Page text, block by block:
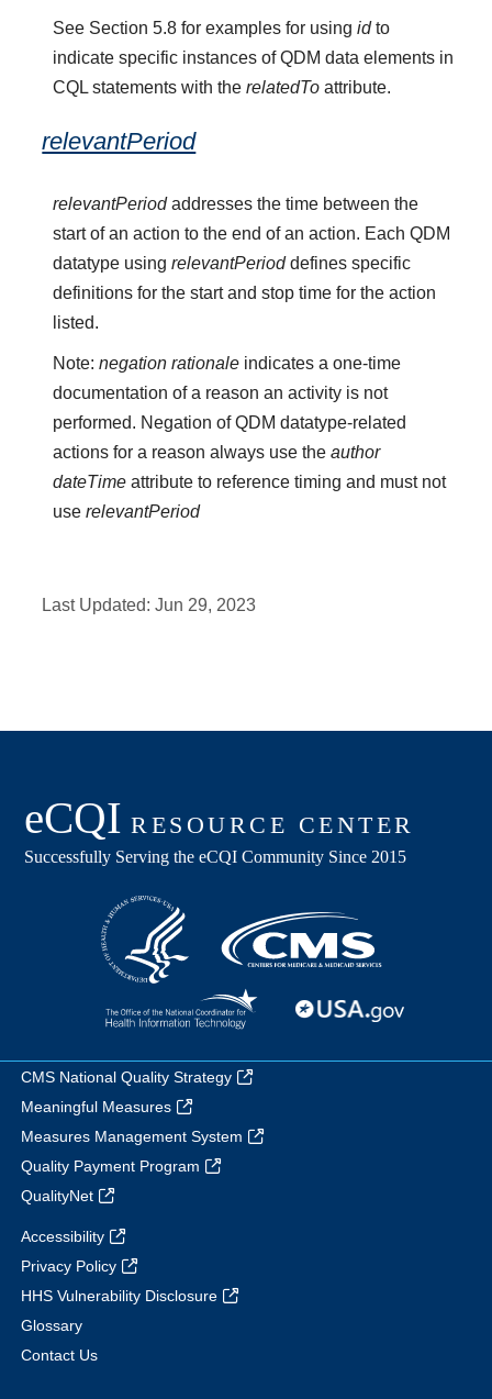
See Section 5.8 for examples for usingidto
indicate specific instances of QDM data elements in
CQL statements with therelatedTo attribute.
relevantPeriod
relevantPeriodaddresses the time between the
start of an action to the end of an action. Each QDM
datatype usingrelevantPerioddefines specific
definitions for the start and stop time for the action
listed.
Note:negation rationale indicates a one-time
documentation of a reason an activity is not
performed. Negation of QDM datatype-related
actions for a reason always use theauthor
dateTime attribute to reference timing and must not
userelevantPeriod
Last Updated:Jun 29, 2023
CMS National Quality Strategy
Meaningful Measures
Measures Management System
Quality Payment Program
QualityNet
Accessibility
Privacy Policy
HHS Vulnerability Disclosure
Glossary
Contact Us